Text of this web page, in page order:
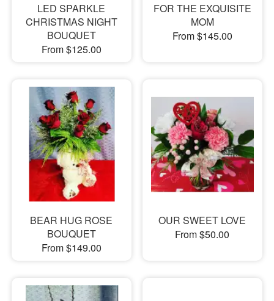
LED SPARKLE
CHRISTMAS NIGHT
BOUQUET
From $125.00
FOR THE EXQUISITE
MOM
From $145.00
BEAR HUG ROSE
BOUQUET
From $149.00
OUR SWEET LOVE
From $50.00